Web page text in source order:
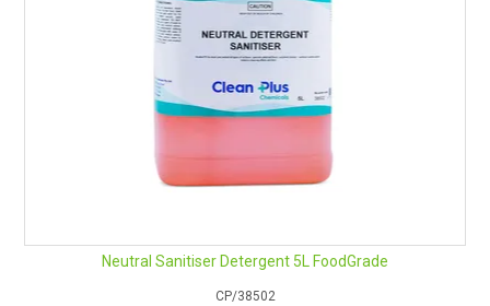
Neutral Sanitiser Detergent 5L FoodGrade
CP/38502